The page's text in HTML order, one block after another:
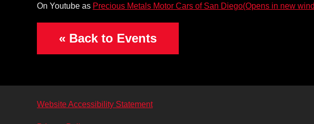
On Youtube as Precious Metals Motor Cars of San Diego(Opens in new
« Back to Events
Website Accessibility Statement